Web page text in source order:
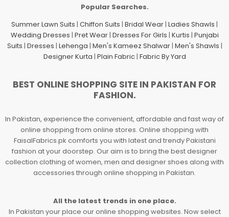
Popular Searches.
Summer Lawn Suits | Chiffon Suits | Bridal Wear| Ladies Shawls |
Wedding Dresses | Pret Wear| Dresses For Girls | Kurtis | Punjabi
Suits | Dresses | Lehenga | Men's Kameez Shalwar| Men's Shawls |
Designer Kurta | Plain Fabric| Fabric By Yard
BEST ONLINE SHOPPING SITE IN PAKISTAN FOR
FASHION.
In Pakistan, experience the convenient, affordable and fast way of
online shopping from online stores. Online shopping with
FaisalFabrics.pk comforts you with latest and trendy Pakistani
fashion at your doorstep. Our aim is to bring the best designer
collection clothing of women, men and designer shoes along with
accessories through online shopping in Pakistan.
All the latest trends in one place.
In Pakistan your place our online shopping websites. Now select